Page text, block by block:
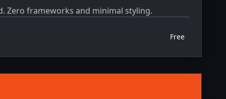
Zero frameworks and minimal styling.
Free